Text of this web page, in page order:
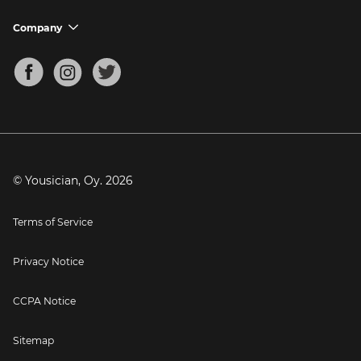
Mandolin Tuner
Support FAQs
Company chevron_down
About
Blog
Press
© Yousician, Oy. 2026
Terms of Service
Privacy Notice
CCPA Notice
Sitemap